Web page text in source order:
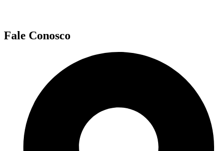
Fale Conosco